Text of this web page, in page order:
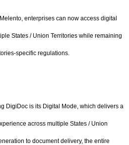
enterprises can now access digital
States / Union Territories while remaining
specific regulations.
DigiDoc is its Digital Mode, which delivers a
across multiple States / Union
to document delivery, the entire